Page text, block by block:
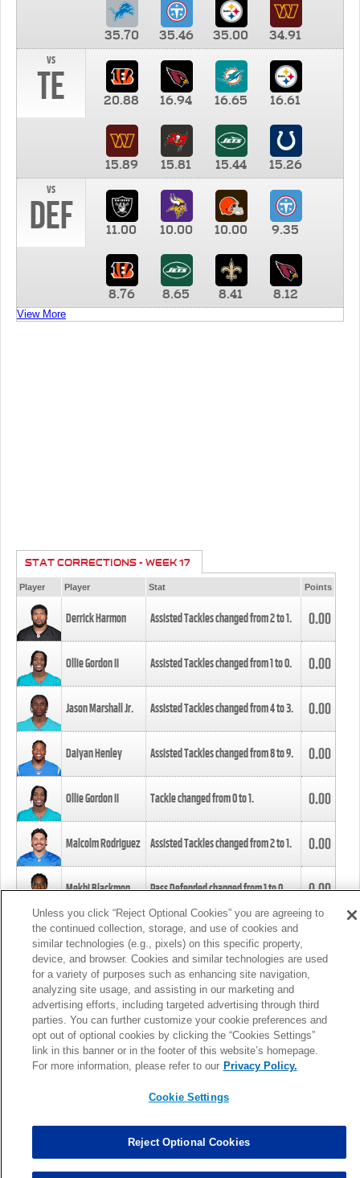
35.70 35.46 35.00
34.91
vs
TE 20.88 16.94 16.65 16.61
15.89 15.81 15.44
15.26
vs
DEF 11.00 10.00 10.00 9.35
8.76 8.65 8.41 8.12
View More
STAT CORRECTIONS - WEEK 17
Player Player Stat Points
Derrick Harmon Assisted Tackles changed from2to1. 0.00
Ollie Gordon II Assisted Tackles changed from1to0. 0.00
Jason Marshall Jr. Assisted Tackles changed from4to3. 0.00
Daiyan Henley Assisted Tackles changed from8to9. 0.00
Ollie Gordon II Tackle changed from0to1. 0.00
Malcolm Rodriguez Assisted Tackles changed from2to1. 0.00
Mekhi Blackmon Pass Defended changed from1to0. 0.00
Foye Oluokun Tackle changed from4to5.
Patrick Queen Assisted Tackles changed from3to4. 0.00
Marcus Davenport Assisted Tackles changed from3to2. 0.00
MORE
Unless you click “Reject Optional Cookies” you are agreeing to
the continued collection, storage, and use of cookies and
similar technologies (e.g., pixels) on this specific property,
device, and browser. Cookies and similar technologies are used
for a variety of purposes such as enhancing site navigation,
analyzing site usage, and assisting in our marketing and
advertising efforts, including targeted advertising through third
parties. You can further customize your cookie preferences and
opt out of optional cookies by clicking the “Cookies Settings”
link in this banner or in the footer of this website’s homepage.
For more information, please refer to our Privacy Policy.
Cookie Settings
Reject Optional Cookies